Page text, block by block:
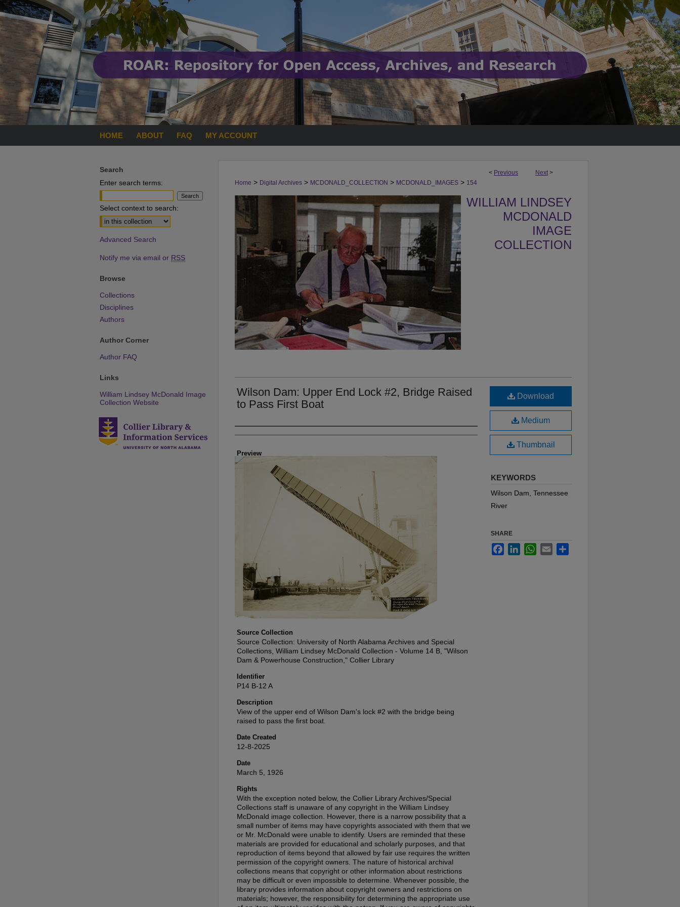
HOME ABOUT FAQ MY ACCOUNT
< Previous Next >
Home > Digital Archives > MCDONALD_COLLECTION > MCDONALD_IMAGES > 154
WILLIAM LINDSEY
MCDONALD
IMAGE
COLLECTION
Wilson Dam: Upper End Lock #2, Bridge Raised
to Pass First Boat
Creator
Preview
Source Collection
Source Collection: University of North Alabama Archives and Special
Collections, William Lindsey McDonald Collection - Volume 14 B, "Wilson
Dam & Powerhouse Construction," Collier Library
Identifier
P14 B-12 A
Description
View of the upper end of Wilson Dam's lock #2 with the bridge being
raised to pass the first boat.
Date Created
12-8-2025
Date
March 5, 1926
Rights
With the exception noted below, the Collier Library Archives/Special
Collections staff is unaware of any copyright in the William Lindsey
McDonald image collection. However, there is a narrow possibility that a
small number of items may have copyrights associated with them that we
or Mr. McDonald were unable to identify. Users are reminded that these
materials are provided for educational and scholarly purposes, and that
reproduction of items beyond that allowed by fair use requires the written
permission of the copyright owners. The nature of historical archival
collections means that copyright or other information about restrictions
may be difficult or even impossible to determine. Whenever possible, the
library provides information about copyright owners and restrictions on
materials; however, the responsibility for determining the appropriate use
Download
Medium
Thumbnail
KEYWORDS
Wilson Dam, Tennessee
River
SHARE
FacebookLinkedInWhatsApp
Email
Search
Enter search terms:
Select context to search:
Advanced Search
Notify me via email or RSS
Browse
Collections
Disciplines
Authors
Author Corner
Author FAQ
Links
William Lindsey McDonald Image
Collection Website